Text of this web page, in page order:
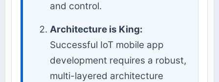
and control.
Architecture is King:
Successful IoT mobile app
development requires a robust,
multi-layered architecture